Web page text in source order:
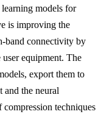
learning models for
is improving the
band connectivity by
equipment. The
export them to
and the neural
techniques